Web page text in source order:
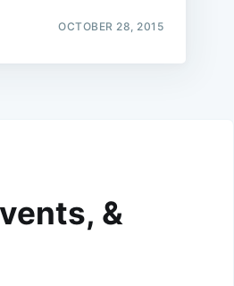
OCTOBER 28, 2015
&